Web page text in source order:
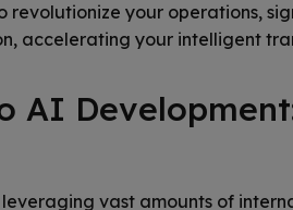
revolutionize your operations,
accelerating your intelligent
AI
vast amounts of